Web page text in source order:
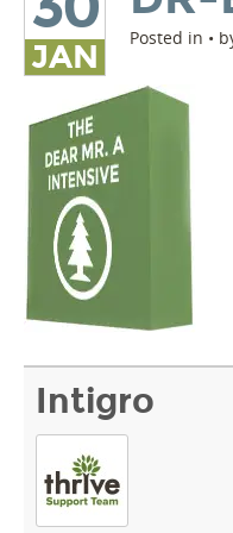
JAN
Posted in •
Intigro